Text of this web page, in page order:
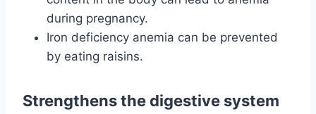
during pregnancy.
Iron deficiency anemia can be prevented
by eating raisins.
Strengthens the digestive system